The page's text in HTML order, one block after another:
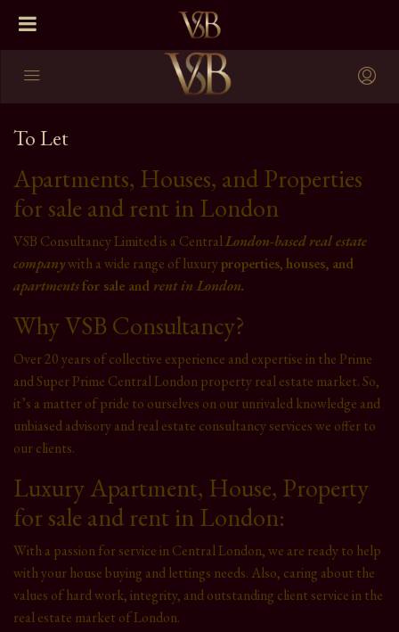
To Let
Apartments, Houses, and Properties
for sale and rent in London
VSB Consultancy Limited is a CentralLondon-basedreal estate
companywith a wide range of luxuryproperties,houses, and
apartmentsfor sale and rent in London.
Why VSB Consultancy?
Over 20 years of collective experience and expertise in the Prime
and Super Prime Central London property real estate market. So,
it’s a matter of pride to ourselves on our unrivaled knowledge and
unbiased advisory and real estate consultancy services we offer to
our clients.
Luxury Apartment, House, Property
for sale and rent in London:
With a passion for service in Central London, we are ready to help
with your house buying and lettings needs. Also, caring about the
values of hard work, integrity, and outstanding client service in the
real estate market of London.